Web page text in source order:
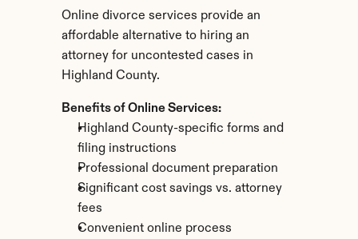
Online divorce services provide an
affordable alternative to hiring an
attorney for uncontested cases in
Highland County.
Benefits of Online Services:
Highland County-specific forms and
filing instructions
Professional document preparation
Significant cost savings vs. attorney
fees
Convenient online process